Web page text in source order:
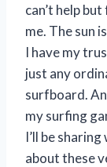
can’t help
me. The sun
I have my
just any
surfboard.
my surfing
I’ll be
about these